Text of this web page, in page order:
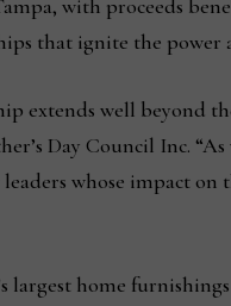
with proceeds
that ignite the power
extends well beyond
Day Council Inc.
whose impact
largest home